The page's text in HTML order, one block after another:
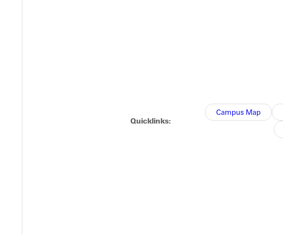
Quicklinks:
Campus Map